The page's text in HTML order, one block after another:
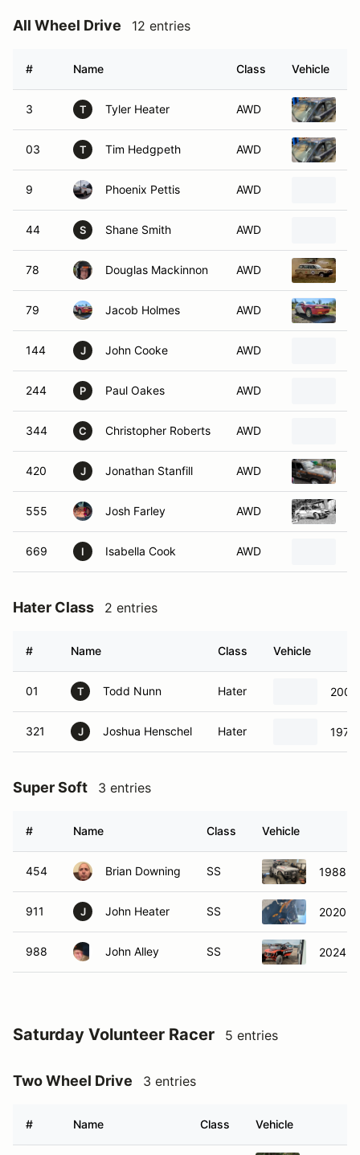
All Wheel Drive 12 entries
# Name Class Vehicle
3 T Tyler Heater AWD
03 T Tim Hedgpeth AWD
9 Phoenix Pettis AWD
44 S Shane Smith AWD
78 Douglas Mackinnon AWD
79 Jacob Holmes AWD
144 J John Cooke AWD
244 P Paul Oakes AWD
344 C Christopher Roberts AWD
420 J Jonathan Stanfill AWD
555 Josh Farley AWD
669 I Isabella Cook AWD
Hater Class 2 entries
# Name Class Vehicle
01 T Todd Nunn Hater 2006
321 J Joshua Henschel Hater 1979
Super Soft 3 entries
# Name Class Vehicle
454 Brian Downing SS 1988
911 J John Heater SS 2020
988 John Alley SS 2024
Saturday Volunteer Racer 5 entries
Two Wheel Drive 3 entries
# Name Class Vehicle